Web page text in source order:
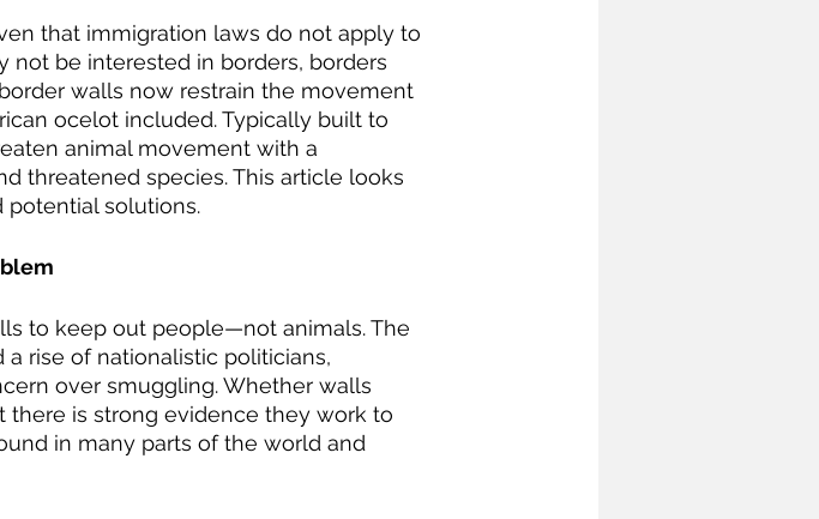
not be interested in borders, borders
walls now restrain the movement
ocelot included. Typically built to
animal movement with a
threatened species. This article looks
potential solutions.
rise of nationalistic politicians,
over smuggling. Whether walls
is strong evidence they work to
in many parts of the world and